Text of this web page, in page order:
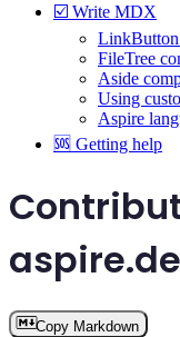
☑️ Write MDX
LinkButton
FileTree
Aside
Using
Aspire
🆘 Getting help
Copy Markdown